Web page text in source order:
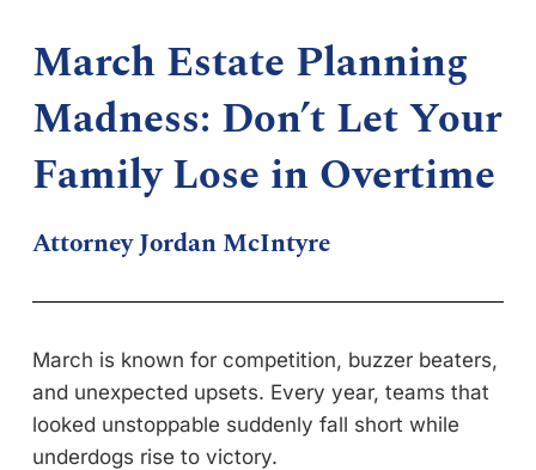
March Estate Planning
Madness: Don’t Let Your
Family Lose in Overtime
Attorney Jordan McIntyre
March is known for competition, buzzer beaters,
and unexpected upsets. Every year, teams that
looked unstoppable suddenly fall short while
underdogs rise to victory.